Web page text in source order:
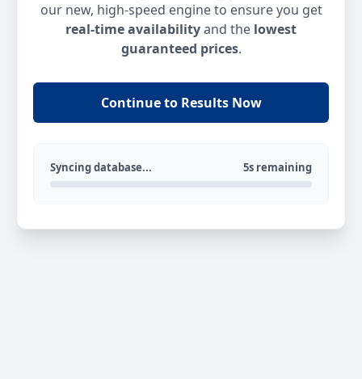
our new, high-speed engine to ensure you get
real-time availabilityand the lowest
guaranteed prices.
Continue to Results Now
Syncing database... 5s remaining